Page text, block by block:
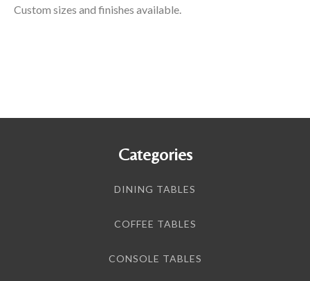
Custom sizes and finishes available.
Categories
DINING TABLES
COFFEE TABLES
CONSOLE TABLES